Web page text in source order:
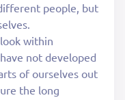
people, but
within
not developed
of ourselves out
the long